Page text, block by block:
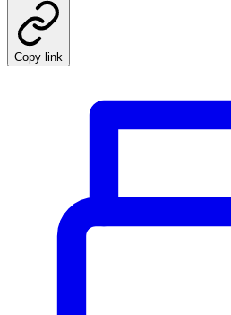
Copy link